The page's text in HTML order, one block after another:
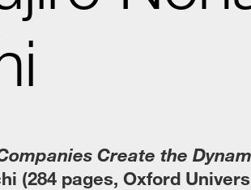
Create the
(284 pages, Oxford